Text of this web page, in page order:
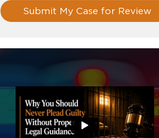
Submit My Case for Review